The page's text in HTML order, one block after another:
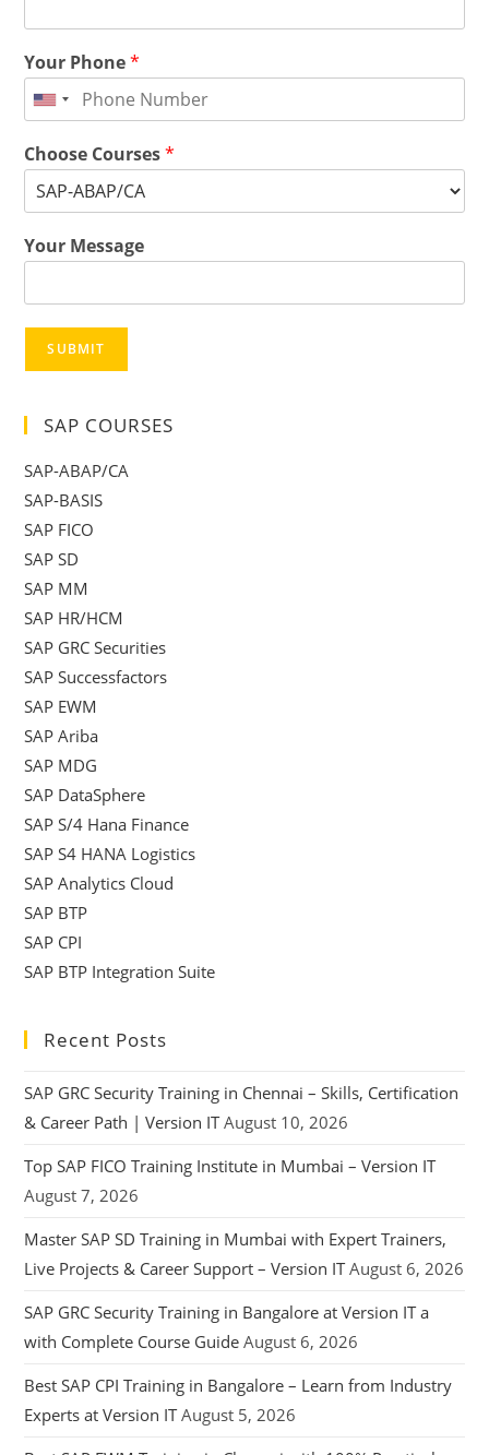
Your Phone*
Choose Courses*
Your Message
SUBMIT
SAP COURSES
SAP-ABAP/CA
SAP-BASIS
SAP FICO
SAP SD
SAP MM
SAP HR/HCM
SAP GRC Securities
SAP Successfactors
SAP EWM
SAP Ariba
SAP MDG
SAP DataSphere
SAP S/4 Hana Finance
SAP S4 HANA Logistics
SAP Analytics Cloud
SAP BTP
SAP CPI
SAP BTP Integration Suite
Recent Posts
SAP GRC Security Training in Chennai – Skills, Certification
& Career Path | Version IT August 10, 2026
Top SAP FICO Training Institute in Mumbai – Version IT
August 7, 2026
Master SAP SD Training in Mumbai with Expert Trainers,
Live Projects & Career Support – Version IT August 6, 2026
SAP GRC Security Training in Bangalore at Version IT a
with Complete Course Guide August 6, 2026
Best SAP CPI Training in Bangalore – Learn from Industry
Experts at Version IT August 5, 2026